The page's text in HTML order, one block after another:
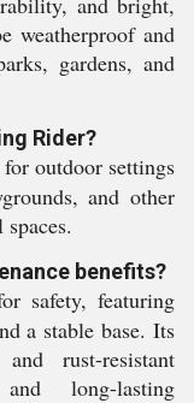
weatherproof and
gardens, and
Rider?
outdoor settings
and other
benefits?
safety, featuring
a stable base. Its
rust-resistant
long-lasting